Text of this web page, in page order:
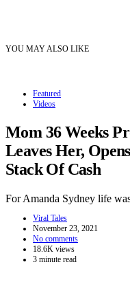
YOU MAY ALSO LIKE
Featured
Videos
Mom 36 Weeks
Leaves Her,
Stack Of Cash
For Amanda Sydney life
Viral Tales
November 23, 2021
No comments
18.6K views
3 minute read